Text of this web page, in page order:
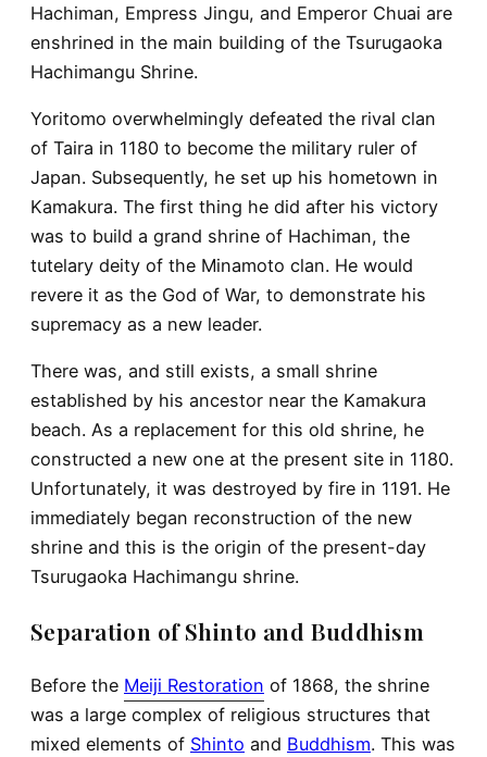
Hachiman, Empress Jingu, and Emperor Chuai are
enshrined in the main building of the Tsurugaoka
Hachimangu Shrine.
Yoritomo overwhelmingly defeated the rival clan
of Taira in 1180 to become the military ruler of
Japan. Subsequently, he set up his hometown in
Kamakura. The first thing he did after his victory
was to build a grand shrine of Hachiman, the
tutelary deity of the Minamoto clan. He would
revere it as the God of War, to demonstrate his
supremacy as a new leader.
There was, and still exists, a small shrine
established by his ancestor near the Kamakura
beach. As a replacement for this old shrine, he
constructed a new one at the present site in 1180.
Unfortunately, it was destroyed by fire in 1191. He
immediately began reconstruction of the new
shrine and this is the origin of the present-day
Tsurugaoka Hachimangu shrine.
Separation of Shinto and Buddhism
Before the Meiji Restoration of 1868, the shrine
was a large complex of religious structures that
mixed elements of Shinto and Buddhism. This was